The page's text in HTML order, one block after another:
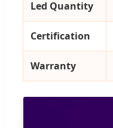
Led Quantity
Certification
Warranty